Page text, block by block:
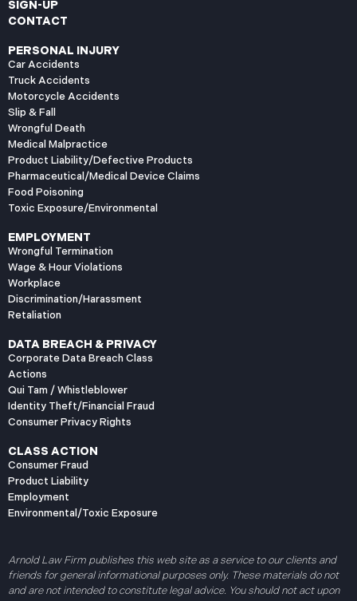
SIGN-UP
CONTACT
PERSONAL INJURY
Car Accidents
Truck Accidents
Motorcycle Accidents
Slip & Fall
Wrongful Death
Medical Malpractice
Product Liability/Defective Products
Pharmaceutical/Medical Device Claims
Food Poisoning
Toxic Exposure/Environmental
EMPLOYMENT
Wrongful Termination
Wage & Hour Violations
Workplace
Discrimination/Harassment
Retaliation
DATA BREACH & PRIVACY
Corporate Data Breach Class
Actions
Qui Tam / Whistleblower
Identity Theft/Financial Fraud
Consumer Privacy Rights
CLASS ACTION
Consumer Fraud
Product Liability
Employment
Environmental/Toxic Exposure
Arnold Law Firm publishes this web site as a service to our clients and
friends for general informational purposes only. These materials do not
and are not intended to constitute legal advice. You should not act upon